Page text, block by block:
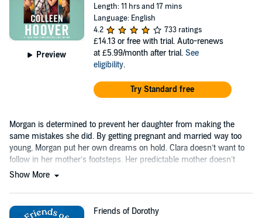
Preview
Length: 11 hrs and 17 mins
Language: English
4.2
733 ratings
£14.13 or free with trial. Auto-renews
at £5.99/month after trial. See
eligibility.
Try Standard free
Morgan is determined to prevent her daughter from making the
same mistakes she did. By getting pregnant and married way too
young, Morgan put her own dreams on hold. Clara doesn’t want to
follow in her mother’s footsteps. Her predictable mother doesn’t
have a spontaneous bone in her body.
Show More
Friends of Dorothy